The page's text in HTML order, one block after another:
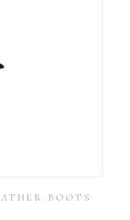
BOOTS